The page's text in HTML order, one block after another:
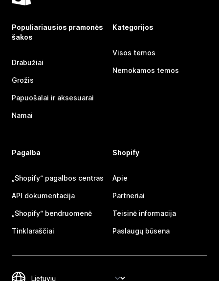
Populiariausios pramonės
šakos
Drabužiai
Grožis
Papuošalai ir aksesuarai
Namai
Kategorijos
Visos temos
Nemokamos temos
Pagalba
„Shopify“ pagalbos centras
API dokumentacija
„Shopify“ bendruomenė
Tinklaraščiai
Shopify
Apie
Partneriai
Teisinė informacija
Paslaugų būsena